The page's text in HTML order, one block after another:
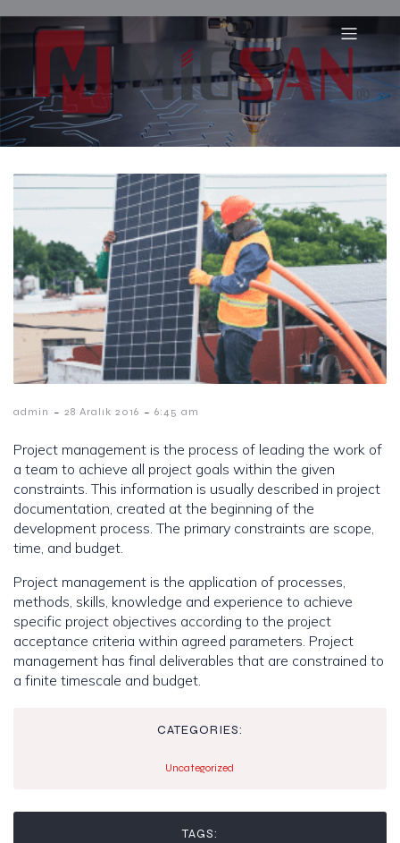
admin - 28 Aralık 2016 - 6:45 am
Project management is the process of leading the work of
a team to achieve all project goals within the given
constraints. This information is usually described in project
documentation, created at the beginning of the
development process. The primary constraints are scope,
time, and budget.
Project management is the application of processes,
methods, skills, knowledge and experience to achieve
specific project objectives according to the project
acceptance criteria within agreed parameters. Project
management has final deliverables that are constrained to
a finite timescale and budget.
CATEGORIES:
Uncategorized
TAGS: